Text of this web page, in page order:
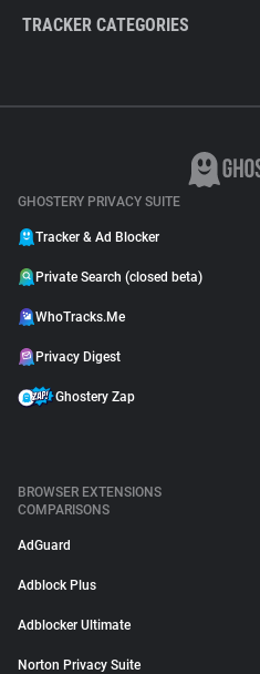
TRACKER CATEGORIES
GHOSTERY PRIVACY SUITE
Tracker & Ad Blocker
Private Search (closed beta)
WhoTracks.Me
Privacy Digest
Ghostery Zap
BROWSER EXTENSIONS
COMPARISONS
AdGuard
Adblock Plus
Adblocker Ultimate
Norton Privacy Suite